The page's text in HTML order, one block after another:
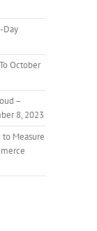
Day
October
–
8, 2023
Measure